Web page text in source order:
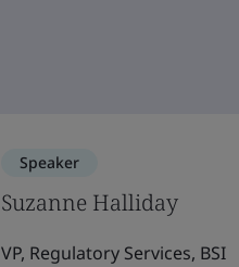
Speaker
Suzanne Halliday
VP, Regulatory Services, BSI